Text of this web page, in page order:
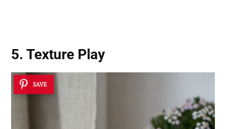
5. Texture Play
SAVE